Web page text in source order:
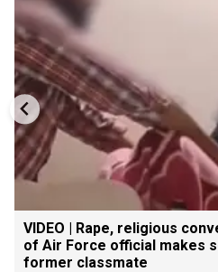
VIDEO | Rape, religious
of Air Force official makes
former classmate